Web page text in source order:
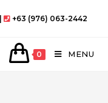
+63 (976) 063-2442
0 MENU